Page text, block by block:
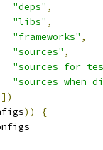
"deps" ,
"libs" ,
"frameworks" ,
"sources" ,
])
))
{